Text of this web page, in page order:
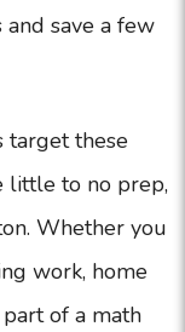
save a few
target these
little to no prep,
Whether you
work, home
of a math